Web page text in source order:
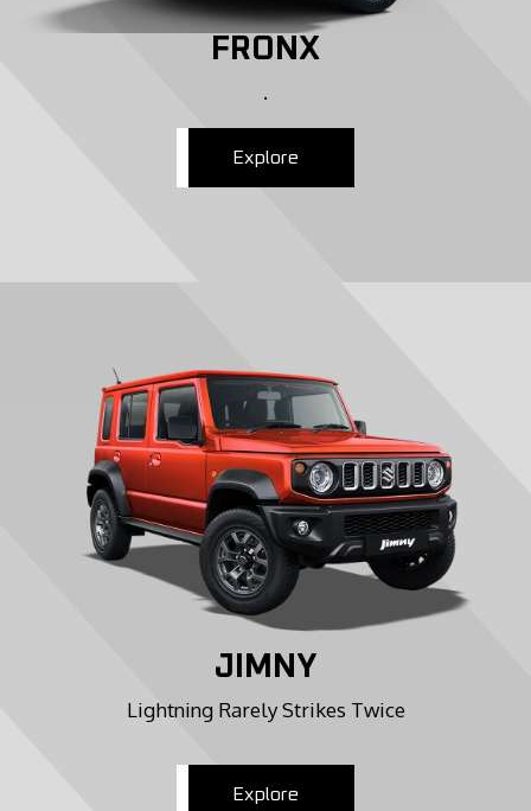
FRONX
.
Explore
JIMNY
Lightning Rarely Strikes Twice
Explore